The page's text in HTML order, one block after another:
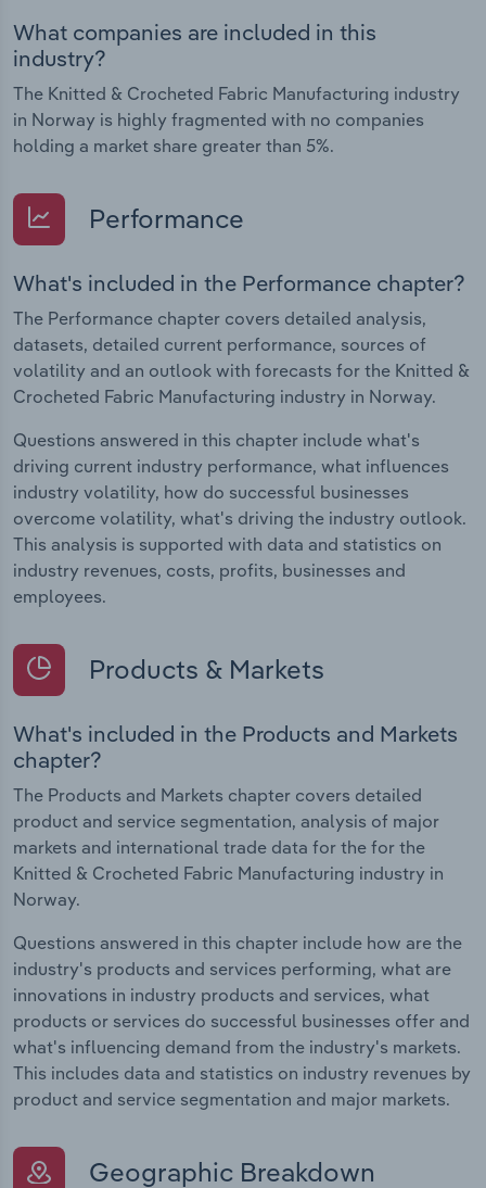
What companies are included in this
industry?
The Knitted & Crocheted Fabric Manufacturing industry
in Norway is highly fragmented with no companies
holding a market share greater than 5%.
Performance
What's included in the Performance chapter?
The Performance chapter covers detailed analysis,
datasets, detailed current performance, sources of
volatility and an outlook with forecasts for the Knitted &
Crocheted Fabric Manufacturing industry in Norway.
Questions answered in this chapter include what's
driving current industry performance, what influences
industry volatility, how do successful businesses
overcome volatility, what's driving the industry outlook.
This analysis is supported with data and statistics on
industry revenues, costs, profits, businesses and
employees.
Products & Markets
What's included in the Products and Markets
chapter?
The Products and Markets chapter covers detailed
product and service segmentation, analysis of major
markets and international trade data for the for the
Knitted & Crocheted Fabric Manufacturing industry in
Norway.
Questions answered in this chapter include how are the
industry's products and services performing, what are
innovations in industry products and services, what
products or services do successful businesses offer and
what's influencing demand from the industry's markets.
This includes data and statistics on industry revenues by
product and service segmentation and major markets.
Geographic Breakdown